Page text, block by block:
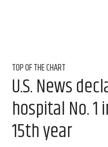
TOP OF THE CHART
U.S. News
hospital No. 1
15th year